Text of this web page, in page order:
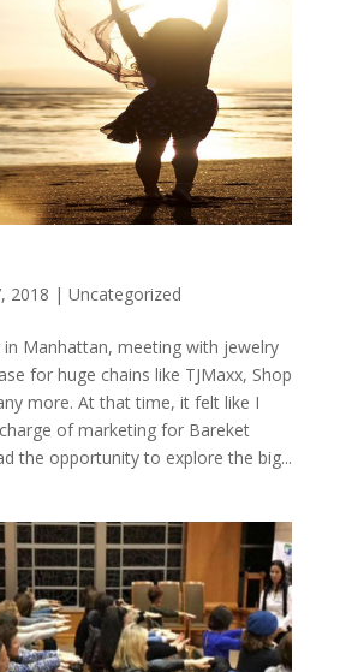
2018 | Uncategorized
Manhattan, meeting with jewelry
for huge chains like TJMaxx, Shop
more. At that time, it felt like I
of marketing for Bareket
the opportunity to explore the big...